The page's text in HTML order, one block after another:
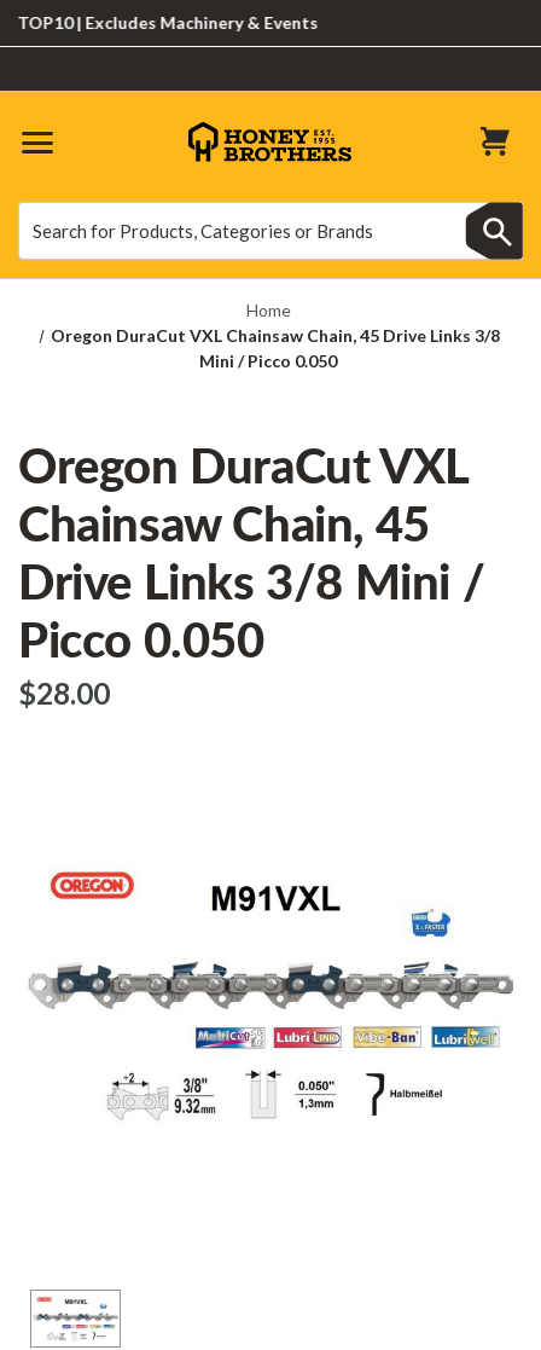
| Excludes Machinery & Events
Home
Oregon DuraCut VXL Chainsaw Chain, 45 Drive Links 3/8
Mini / Picco 0.050
Oregon DuraCut VXL
Chainsaw Chain, 45
Drive Links 3/8 Mini /
Picco 0.050
$‌28.00